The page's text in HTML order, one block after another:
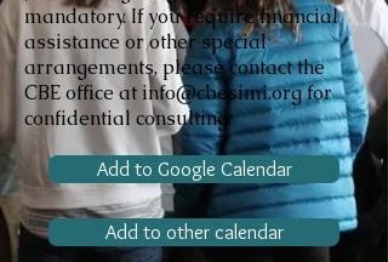
mandatory. If you require financial
assistance or other special
arrangements, please contact the
CBE office at info@cbesimi.org for
confidential consulting.
Add to Google Calendar
Add to other calendar